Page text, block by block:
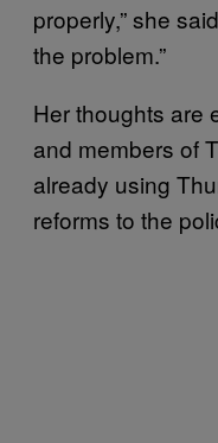
properly,” she
the problem.”
Her thoughts are
and members of
already using
reforms to the